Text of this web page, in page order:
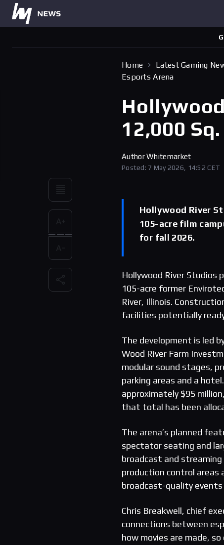
Home Latest Gaming
Esports Arena
12,000
AuthorWhitemarket
Posted: 7 May 2026, 14:52 CET
Hollywood River
105-acre film
for fall 2026.
Hollywood River
105-acre former
River, Illinois.
facilities potentially
The development is led
Wood River Farm
modular sound stages,
parking areas and a
approximately $95
that total has been
The arena’s planned
spectator seating and
broadcast and
production control
broadcast-quality
Chris Breakwell, chief
connections between
how movies are made,